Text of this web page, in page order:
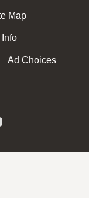
Map
Ad Choices